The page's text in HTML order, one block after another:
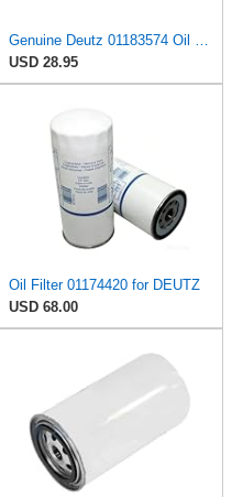
USD 28.95
Oil Filter 01174420 for DEUTZ
USD 68.00